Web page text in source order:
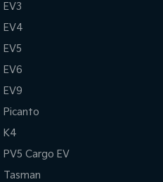
EV3
EV4
EV5
EV6
EV9
Picanto
K4
PV5 Cargo EV
Tasman